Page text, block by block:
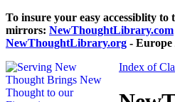
To insure your easy accessiblity
mirrors: NewThoughtLibrary.com
NewThoughtLibrary.org - Europe
Index of